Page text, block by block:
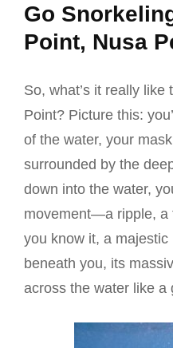
Go
Point, Nusa
So, what’s it really like
Point? Picture this:
of the water, your
surrounded by the
down into the water,
movement—a ripple, a
you know it, a
beneath you, its
across the water like a